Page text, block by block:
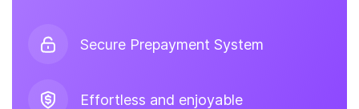
Secure Prepayment System
Effortless and enjoyable